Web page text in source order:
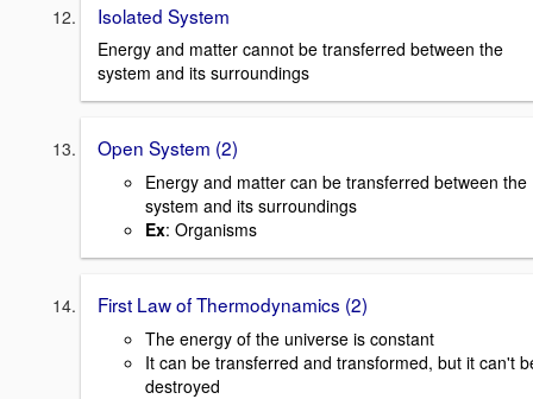
Isolated System
Energy and matter cannot be transferred between the
system and its surroundings
Open System (2)
Energy and matter can be transferred between the
system and its surroundings
Ex: Organisms
First Law of Thermodynamics (2)
The energy of the universe is constant
It can be transferred and transformed, but it can't
destroyed